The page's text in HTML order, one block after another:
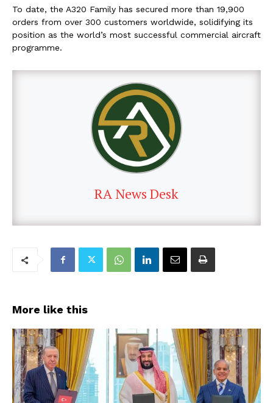
To date, the A320 Family has secured more than 19,900
orders from over 300 customers worldwide, solidifying its
position as the world’s most successful commercial aircraft
programme.
RA News Desk
More like this